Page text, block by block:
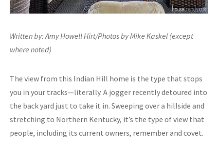
Written by: Amy Howell Hirt/Photos by Mike Kaskel (except
where noted)
The view from this Indian Hill home is the type that stops
you in your tracks—literally. A jogger recently detoured into
the back yard just to take it in. Sweeping over a hillside and
stretching to Northern Kentucky, it’s the type of view that
people, including its current owners, remember and covet.